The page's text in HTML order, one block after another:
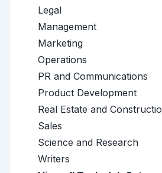
Legal
Management
Marketing
Operations
PR and Communications
Product Development
Real Estate and
Sales
Science and Research
Writers